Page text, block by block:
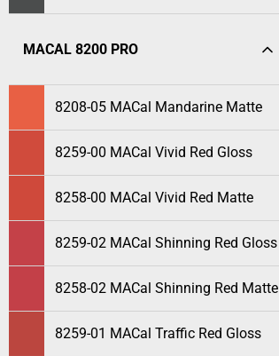
MACAL 8200 PRO
8208-05 MACal Mandarine Matte
8259-00 MACal Vivid Red Gloss
8258-00 MACal Vivid Red Matte
8259-02 MACal Shinning Red Gloss
8258-02 MACal Shinning Red Matte
8259-01 MACal Traffic Red Gloss